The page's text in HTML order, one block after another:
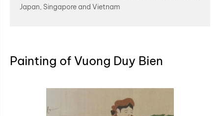
Japan, Singapore and Vietnam
Painting of Vuong Duy Bien